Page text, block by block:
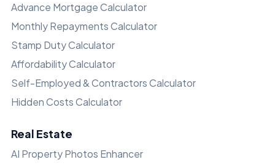
Advance Mortgage Calculator
Monthly Repayments Calculator
Stamp Duty Calculator
Affordability Calculator
Self-Employed & Contractors Calculator
Hidden Costs Calculator
Real Estate
AI Property Photos Enhancer